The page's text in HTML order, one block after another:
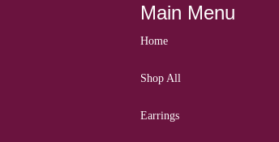
Main Menu
Home
Shop All
Earrings